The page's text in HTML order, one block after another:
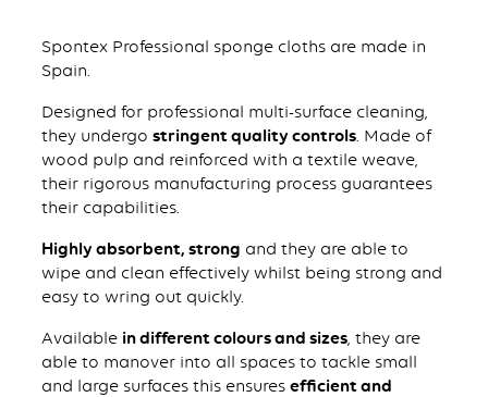
Spontex Professional sponge cloths are made in
Spain.
Designed for professional multi-surface cleaning,
they undergo stringent quality controls. Made of
wood pulp and reinforced with a textile weave,
their rigorous manufacturing process guarantees
their capabilities.
Highly absorbent, strong and they are able to
wipe and clean effectively whilst being strong and
easy to wring out quickly.
Available in different colours and sizes, they are
able to manover into all spaces to tackle small
and large surfaces this ensures efficient and